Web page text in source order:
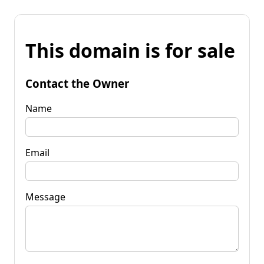
This domain is for sale
Contact the Owner
Name
Email
Message